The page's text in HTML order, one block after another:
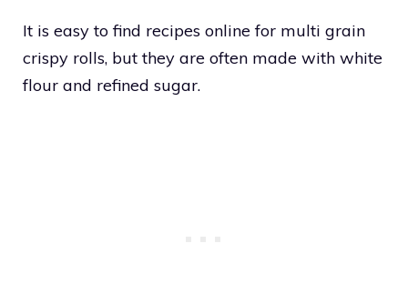
It is easy to find recipes online for multi grain
crispy rolls, but they are often made with white
flour and refined sugar.